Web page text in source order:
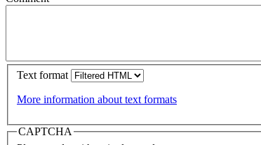
Text format
More information about text formats
CAPTCHA